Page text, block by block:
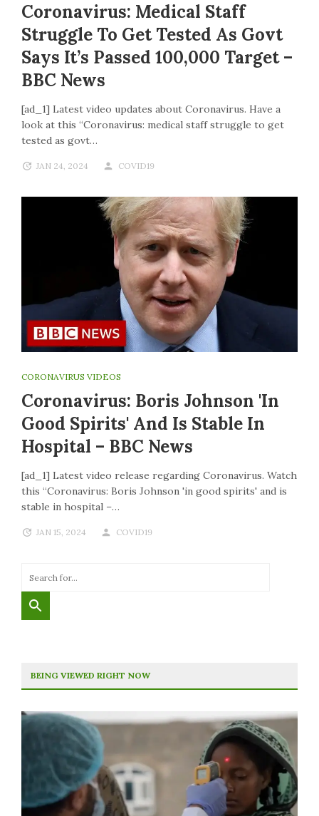
Coronavirus: Medical Staff
Struggle To Get Tested As Govt
Says It’s Passed 100,000 Target –
BBC News
[ad_1] Latest video updates about Coronavirus. Have a
look at this “Coronavirus: medical staff struggle to get
tested as govt…
JAN 24, 2024 COVID19
CORONAVIRUS VIDEOS
Coronavirus: Boris Johnson 'in
Good Spirits' And Is Stable In
Hospital – BBC News
[ad_1] Latest video release regarding Coronavirus. Watch
this “Coronavirus: Boris Johnson 'in good spirits' and is
stable in hospital –…
JAN 15, 2024 COVID19
BEING VIEWED RIGHT NOW